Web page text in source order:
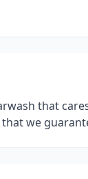
that
we